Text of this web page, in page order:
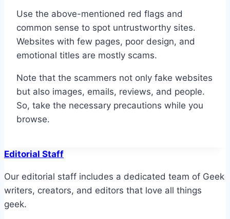
Use the above-mentioned red flags and
common sense to spot untrustworthy sites.
Websites with few pages, poor design, and
emotional titles are mostly scams.
Note that the scammers not only fake websites
but also images, emails, reviews, and people.
So, take the necessary precautions while you
browse.
Editorial Staff
Our editorial staff includes a dedicated team of Geek
writers, creators, and editors that love all things
geek.